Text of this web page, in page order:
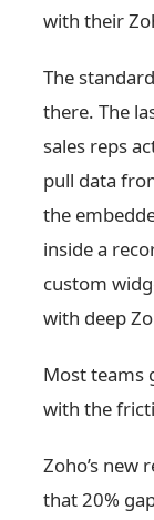
with their
The
there. The
sales reps
pull data
the
inside a
custom
with deep
Most teams
with the
Zoho’s new
that 20%